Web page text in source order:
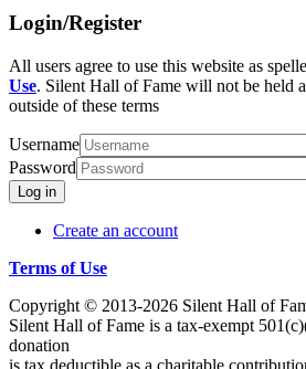
Login/Register
All users agree to use this website as
Use. Silent Hall of Fame will not be held
outside of these terms
Username
Password
Log in
Create an account
Terms of Use
Copyright © 2013-2026 Silent Hall of
Silent Hall of Fame is a tax-exempt
donation